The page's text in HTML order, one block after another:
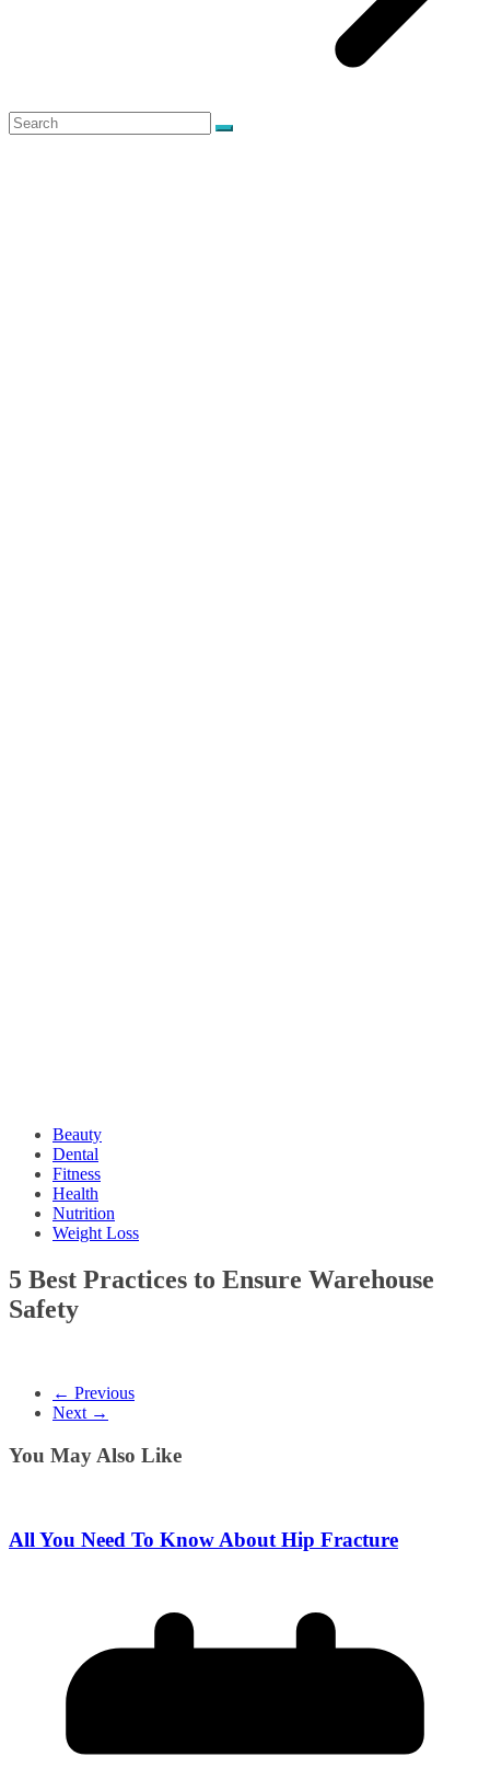
Beauty
Dental
Fitness
Health
Nutrition
Weight Loss
5 Best Practices to Ensure Warehouse
Safety
← Previous
Next →
You May Also Like
All You Need To Know About Hip Fracture